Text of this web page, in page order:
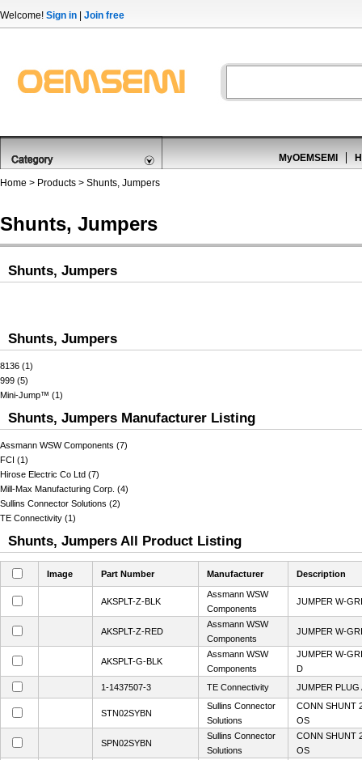
Welcome! Sign in Join free
MyOEMSEMI
Home > Products > Shunts, Jumpers
Shunts, Jumpers
Shunts, Jumpers
Shunts, Jumpers
8136 (1)
999 (5)
Mini-Jump™ (1)
Shunts, Jumpers Manufacturer Listing
Assmann WSW Components (7)
FCI (1)
Hirose Electric Co Ltd (7)
Mill-Max Manufacturing Corp. (4)
Sullins Connector Solutions (2)
TE Connectivity (1)
Shunts, Jumpers All Product Listing
Image Part Number Manufacturer Description
AKSPLT-Z-BLK
Assmann WSW
Components
JUMPER W-
AKSPLT-Z-RED
Assmann WSW
Components
JUMPER W-
AKSPLT-G-BLK
Assmann WSW
Components
JUMPER W-
D
1-1437507-3
TE Connectivity JUMPER PLUG
STN02SYBN
Sullins Connector
Solutions
CONN SHUNT
OS
SPN02SYBN
Sullins Connector
Solutions
CONN SHUNT
OS